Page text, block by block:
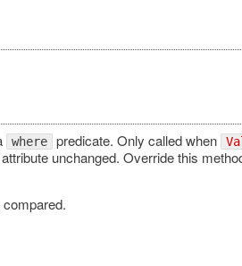
where predicate. Only called when
unchanged. Override this